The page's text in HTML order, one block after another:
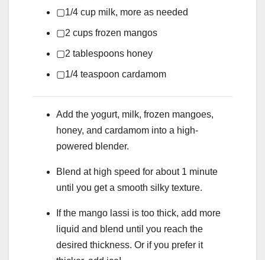
▢1/4 cup milk, more as needed
▢2 cups frozen mangos
▢2 tablespoons honey
▢1/4 teaspoon cardamom
Add the yogurt, milk, frozen mangoes,
honey, and cardamom into a high-
powered blender.
Blend at high speed for about 1 minute
until you get a smooth silky texture.
If the mango lassi is too thick, add more
liquid and blend until you reach the
desired thickness. Or if you prefer it